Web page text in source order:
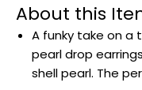
About this
A funky take on a
pearl drop
shell pearl. The